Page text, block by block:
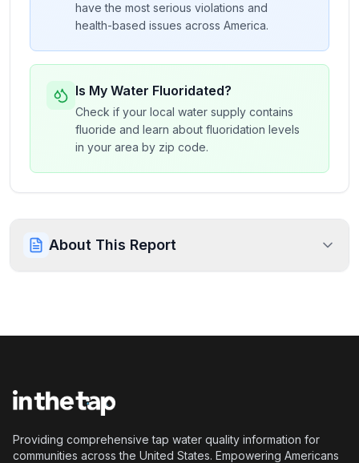
have the most serious violations and
health-based issues across America.
Is My Water Fluoridated?
Check if your local water supply contains
fluoride and learn about fluoridation levels
in your area by zip code.
About This Report
Providing comprehensive tap water quality information for
communities across the United States. Empowering Americans